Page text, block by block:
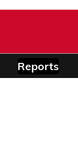
Reports